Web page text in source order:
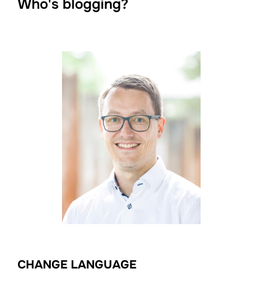
Who's blogging?
CHANGE LANGUAGE